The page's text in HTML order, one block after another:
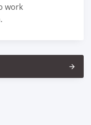
work
arrow_forward